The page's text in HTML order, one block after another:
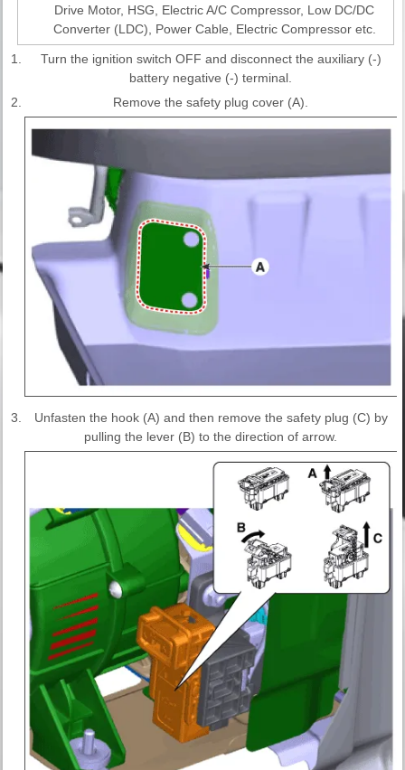
Drive Motor, HSG, Electric A/C Compressor, Low DC/DC
Converter (LDC), Power Cable, Electric Compressor etc.
1.
Turn the ignition switch OFF and disconnect the auxiliary (-)
battery negative (-) terminal.
2.
Remove the safety plug cover (A).
3.
Unfasten the hook (A) and then remove the safety plug (C) by
pulling the lever (B) to the direction of arrow.